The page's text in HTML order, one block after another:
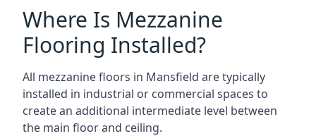
Where Is Mezzanine
Flooring Installed?
All mezzanine floors in Mansfield are typically
installed in industrial or commercial spaces to
create an additional intermediate level between
the main floor and ceiling.